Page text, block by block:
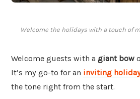
Welcome the holidays with a touch of
Welcome guests with a giant bow
It’s my go-to for an inviting
the tone right from the start.